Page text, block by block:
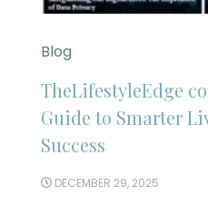
Blog
TheLifestyleEdge
Guide to Smarter
Success
DECEMBER 29, 2025